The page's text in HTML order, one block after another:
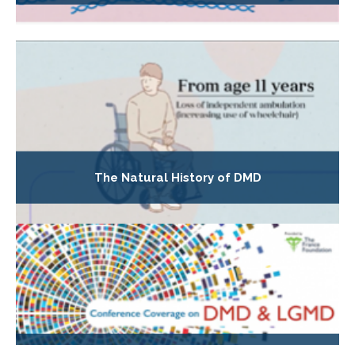
The Natural History of DMD